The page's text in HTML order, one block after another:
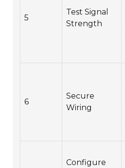
5
Test Signal
Strength
6
Secure
Wiring
Configure